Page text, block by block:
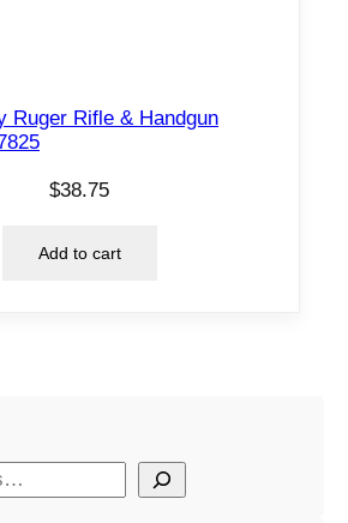
Ruger Rifle & Handgun
$38.75
Add to cart